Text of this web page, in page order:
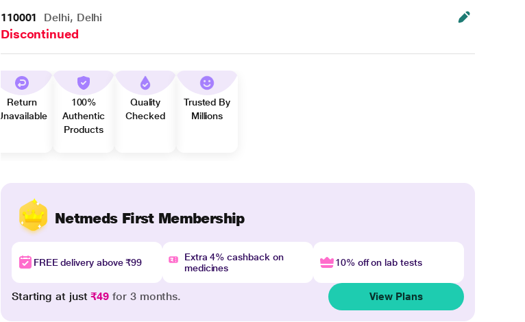
110001 Delhi, Delhi
Discontinued
Return
Unavailable
100%
Authentic
Products
Quality
Checked
Trusted By
Millions
Netmeds First Membership
FREE delivery above ₹99
Extra 4% cashback on
medicines
10% off on lab tests
Starting at just₹49 for 3 months. View Plans